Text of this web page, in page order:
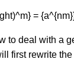
=
to deal with a
first rewrite